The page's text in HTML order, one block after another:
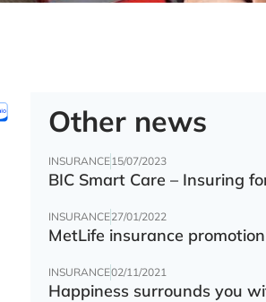
Other news
INSURANCE15/07/2023
BIC Smart Care – Insuring
INSURANCE27/01/2022
MetLife insurance
INSURANCE02/11/2021
Happiness surrounds you